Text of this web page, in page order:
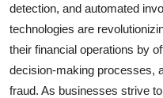
detection, and automated
technologies are
their financial operations by
decision-making processes,
fraud. As businesses strive